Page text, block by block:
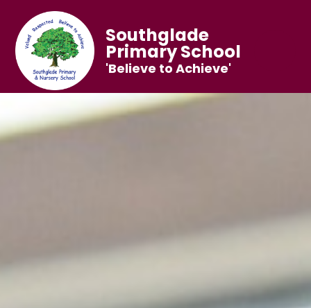
Southglade
Primary School
'Believe to Achieve'